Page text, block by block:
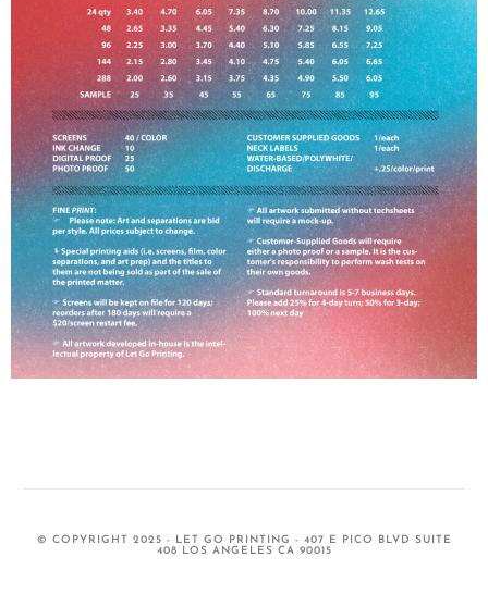
© COPYRIGHT 2025 - LET GO PRINTING - 407 E PICO BLVD SUITE
408 LOS ANGELES CA 90015